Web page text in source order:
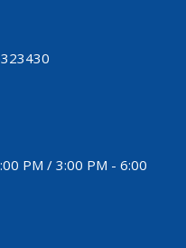
PM / 3:00 PM - 6:00